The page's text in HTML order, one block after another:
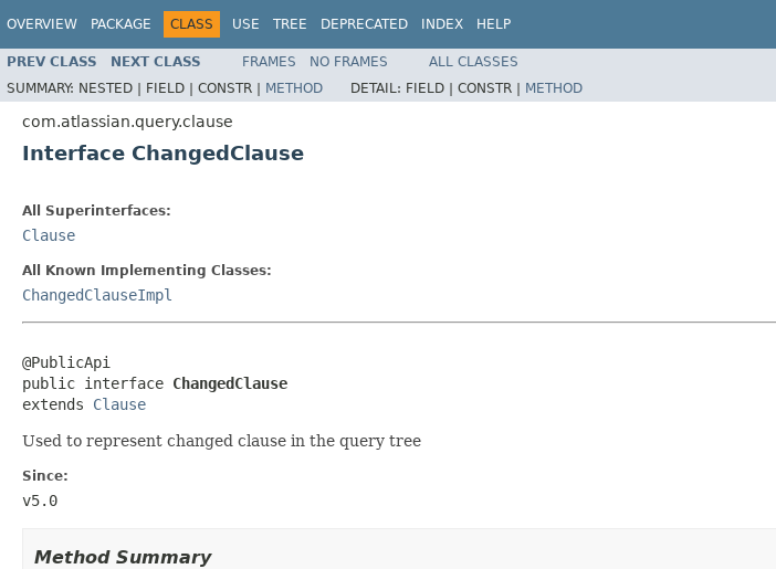
OVERVIEW PACKAGE CLASS USE TREE DEPRECATED INDEX HELP
PREV CLASS NEXT CLASS FRAMES NO FRAMES
ALL CLASSES
SUMMARY: NESTED | FIELD | CONSTR | METHOD DETAIL: FIELD | CONSTR | METHOD
com.atlassian.query.clause
Interface ChangedClause
All Superinterfaces:
Clause
All Known Implementing Classes:
ChangedClauseImpl
@PublicApi
public interface ChangedClause
extends Clause
Used to represent changed clause in the query tree
Since:
v5.0
Method Summary